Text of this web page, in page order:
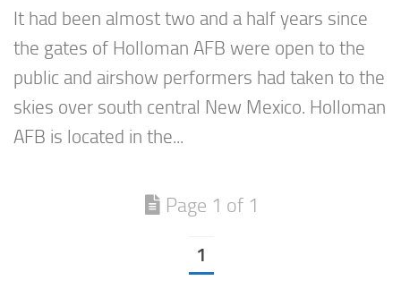
It had been almost two and a half years since
the gates of Holloman AFB were open to the
public and airshow performers had taken to the
skies over south central New Mexico. Holloman
AFB is located in the...
Page 1 of 1
1